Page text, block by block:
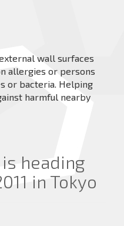
wall surfaces
allergies or persons
or bacteria. Helping
harmful nearby
heading
in Tokyo